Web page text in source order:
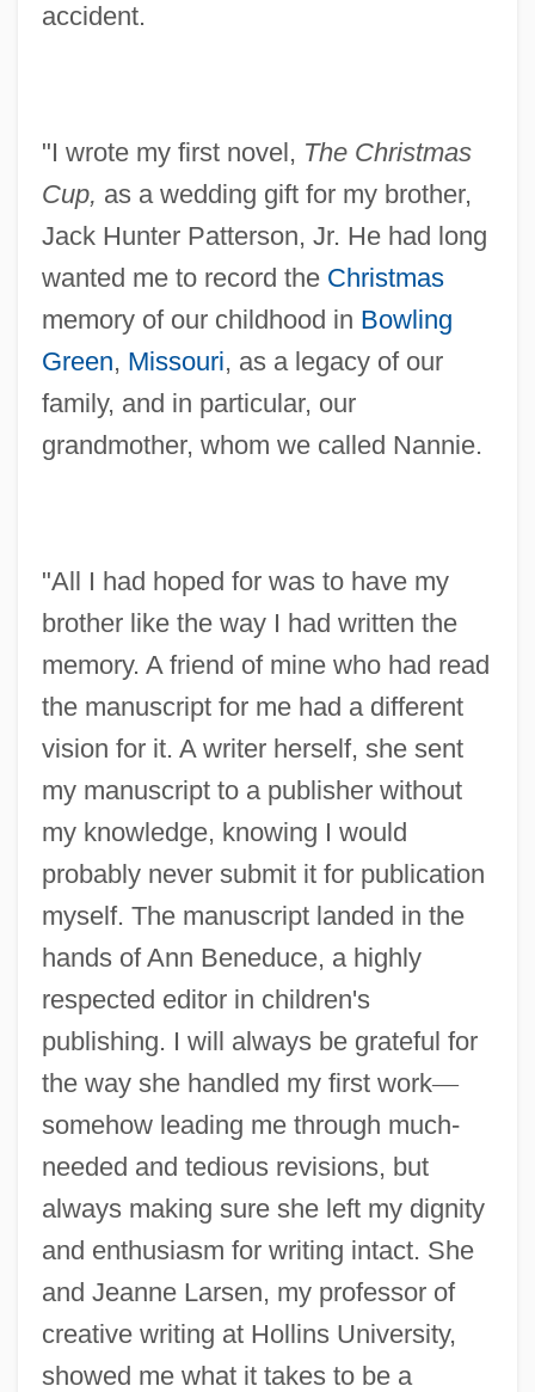
accident.
"I wrote my first novel, The Christmas
Cup, as a wedding gift for my brother,
Jack Hunter Patterson, Jr. He had long
wanted me to record the Christmas
memory of our childhood in Bowling
Green, Missouri, as a legacy of our
family, and in particular, our
grandmother, whom we called Nannie.
"All I had hoped for was to have my
brother like the way I had written the
memory. A friend of mine who had read
the manuscript for me had a different
vision for it. A writer herself, she sent
my manuscript to a publisher without
my knowledge, knowing I would
probably never submit it for publication
myself. The manuscript landed in the
hands of Ann Beneduce, a highly
respected editor in children's
publishing. I will always be grateful for
the way she handled my first work—
somehow leading me through much-
needed and tedious revisions, but
always making sure she left my dignity
and enthusiasm for writing intact. She
and Jeanne Larsen, my professor of
creative writing at Hollins University,
showed me what it takes to be a